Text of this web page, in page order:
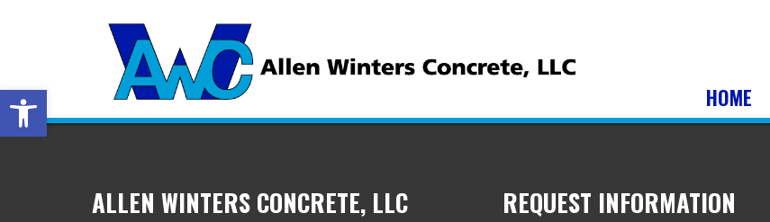
Open toolbar HOME
ALLEN WINTERS CONCRETE, LLC REQUEST INFORMATION